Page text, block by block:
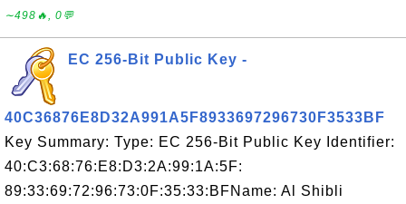
∼498🔥, 0💬
EC 256-Bit Public Key -
40C36876E8D32A991A5F8933697296730F3533BF
Key Summary: Type: EC 256-Bit Public Key Identifier:
40:C3:68:76:E8:D3:2A:99:1A:5F:
89:33:69:72:96:73:0F:35:33:BFName: Al Shibli